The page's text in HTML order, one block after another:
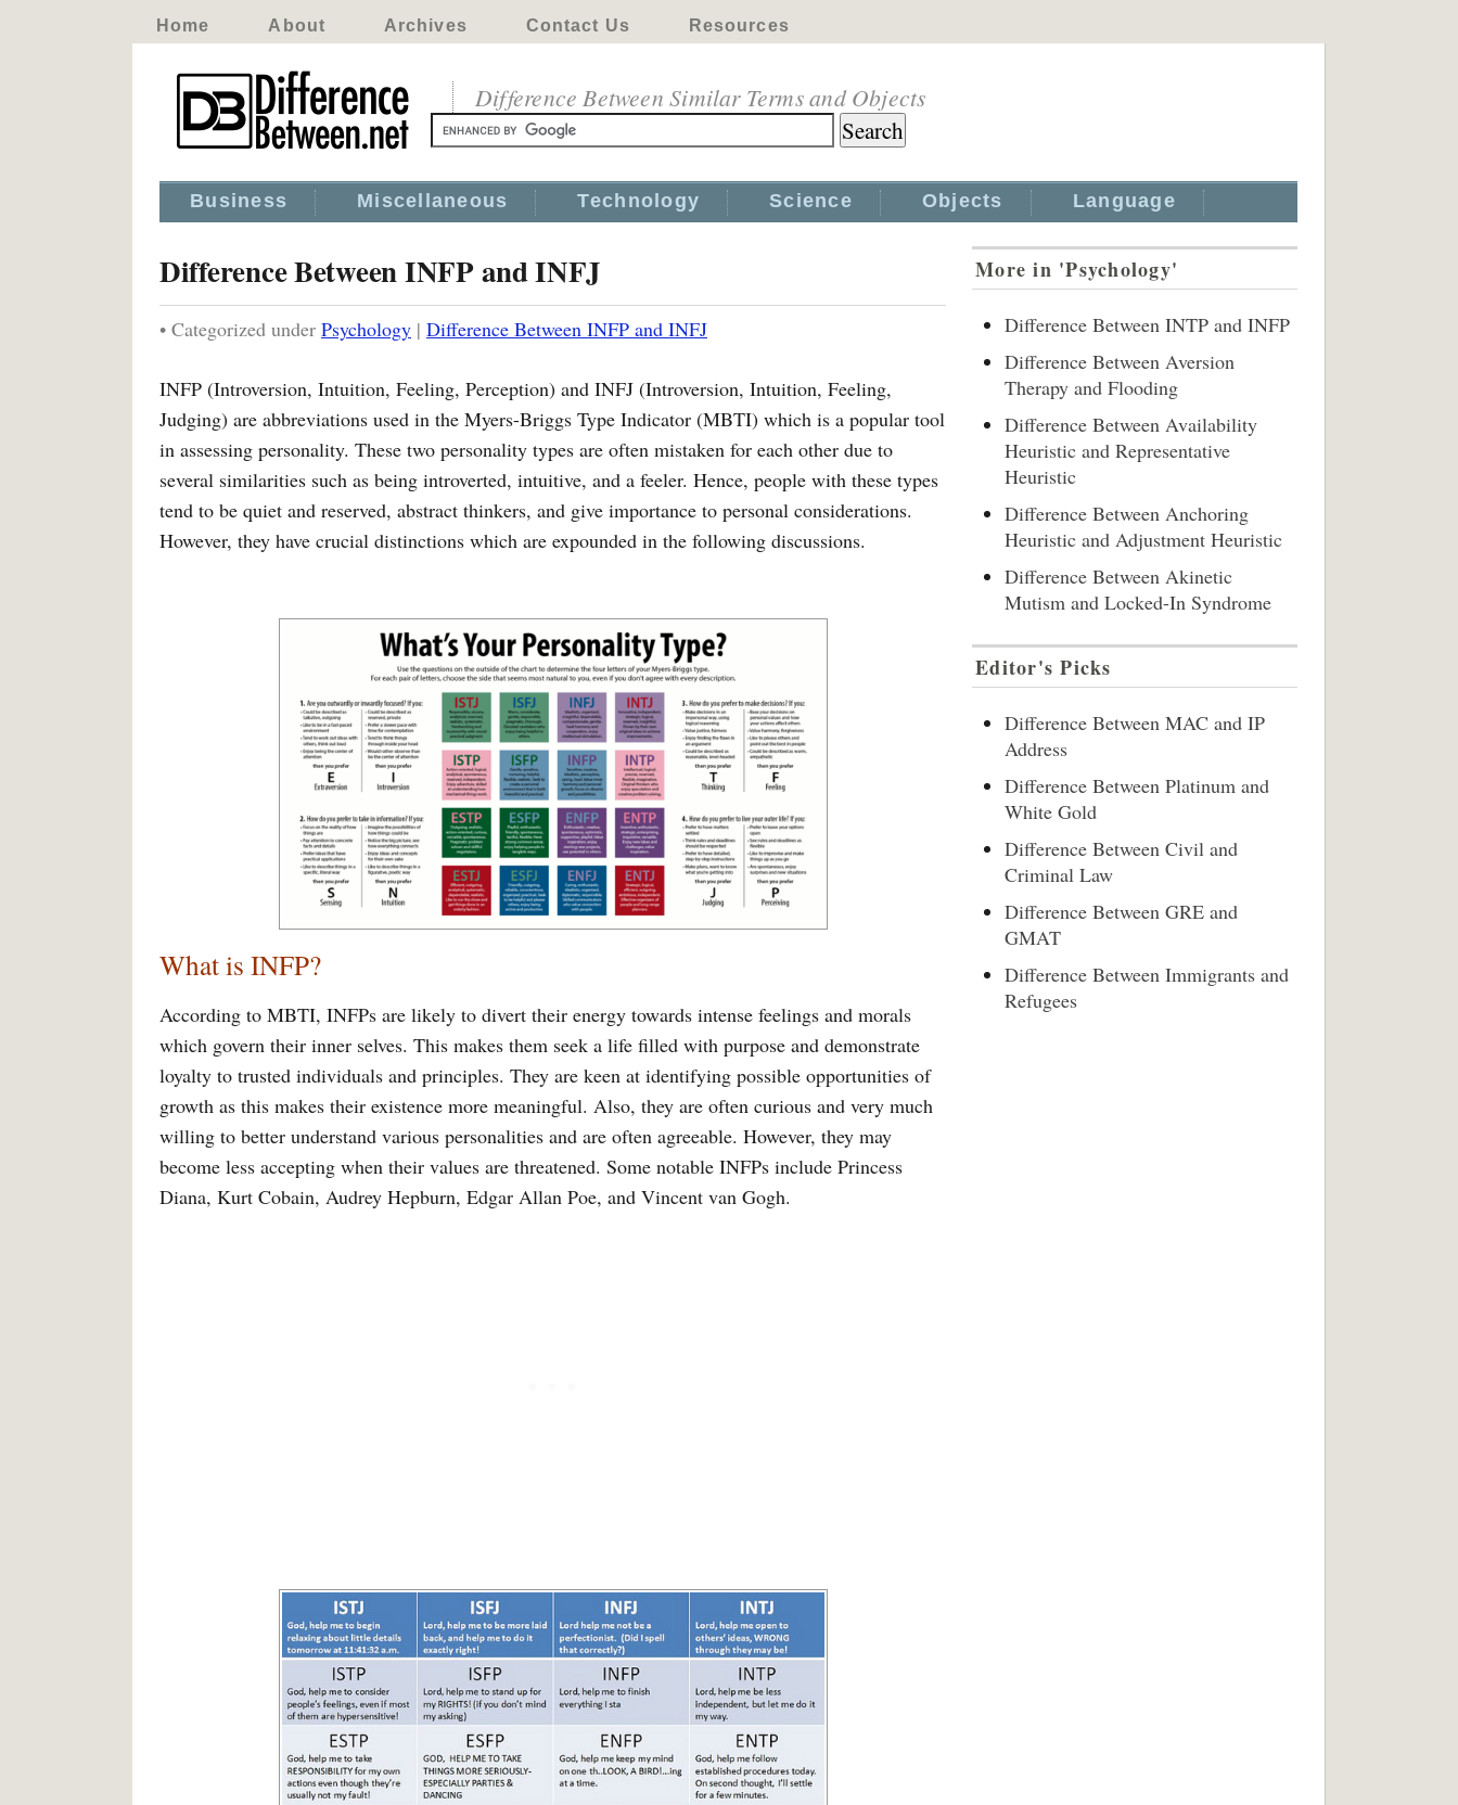
Home About Archives Contact Us Resources
Difference Between Similar Terms and Objects
Business Miscellaneous Technology Science Objects Language
Difference Between INFP and INFJ
• Categorized under Psychology | Difference Between INFP and INFJ
INFP (Introversion, Intuition, Feeling, Perception) and INFJ (Introversion, Intuition, Feeling,
Judging) are abbreviations used in the Myers-Briggs Type Indicator (MBTI) which is a popular tool
in assessing personality. These two personality types are often mistaken for each other due to
several similarities such as being introverted, intuitive, and a feeler. Hence, people with these types
tend to be quiet and reserved, abstract thinkers, and give importance to personal considerations.
However, they have crucial distinctions which are expounded in the following discussions.
What is INFP?
According to MBTI, INFPs are likely to divert their energy towards intense feelings and morals
which govern their inner selves. This makes them seek a life filled with purpose and demonstrate
loyalty to trusted individuals and principles. They are keen at identifying possible opportunities of
growth as this makes their existence more meaningful. Also, they are often curious and very much
willing to better understand various personalities and are often agreeable. However, they may
become less accepting when their values are threatened. Some notable INFPs include Princess
Diana, Kurt Cobain, Audrey Hepburn, Edgar Allan Poe, and Vincent van Gogh.
More in 'Psychology'
Difference Between INTP and INFP
Difference Between Aversion
Therapy and Flooding
Difference Between Availability
Heuristic and Representative
Heuristic
Difference Between Anchoring
Heuristic and Adjustment Heuristic
Difference Between Akinetic
Mutism and Locked-In Syndrome
Editor's Picks
Difference Between MAC and IP
Address
Difference Between Platinum and
White Gold
Difference Between Civil and
Criminal Law
Difference Between GRE and
GMAT
Difference Between Immigrants and
Refugees